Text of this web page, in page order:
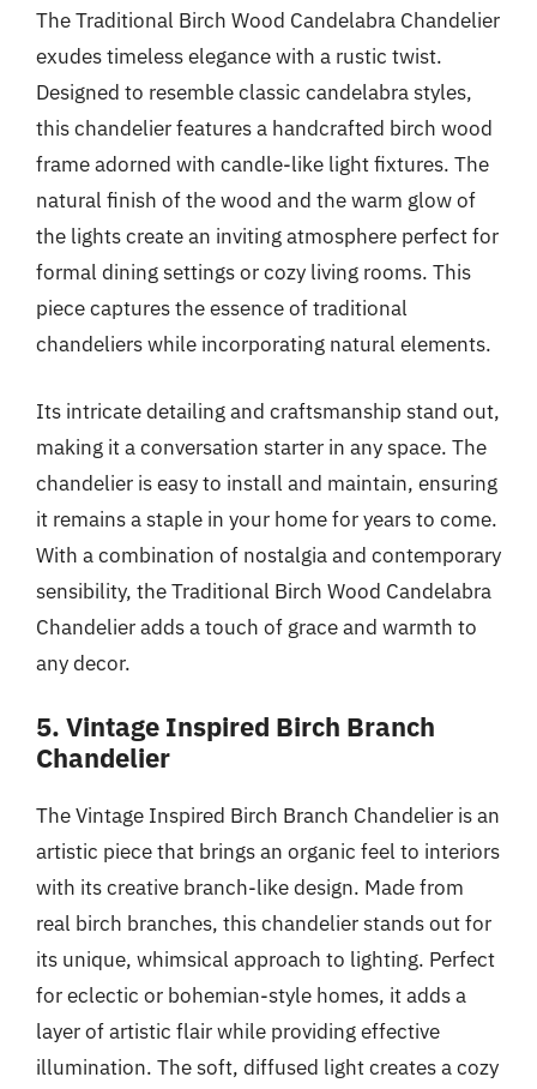
The Traditional Birch Wood Candelabra Chandelier
exudes timeless elegance with a rustic twist.
Designed to resemble classic candelabra styles,
this chandelier features a handcrafted birch wood
frame adorned with candle-like light fixtures. The
natural finish of the wood and the warm glow of
the lights create an inviting atmosphere perfect for
formal dining settings or cozy living rooms. This
piece captures the essence of traditional
chandeliers while incorporating natural elements.
Its intricate detailing and craftsmanship stand out,
making it a conversation starter in any space. The
chandelier is easy to install and maintain, ensuring
it remains a staple in your home for years to come.
With a combination of nostalgia and contemporary
sensibility, the Traditional Birch Wood Candelabra
Chandelier adds a touch of grace and warmth to
any decor.
5. Vintage Inspired Birch Branch
Chandelier
The Vintage Inspired Birch Branch Chandelier is an
artistic piece that brings an organic feel to interiors
with its creative branch-like design. Made from
real birch branches, this chandelier stands out for
its unique, whimsical approach to lighting. Perfect
for eclectic or bohemian-style homes, it adds a
layer of artistic flair while providing effective
illumination. The soft, diffused light creates a cozy